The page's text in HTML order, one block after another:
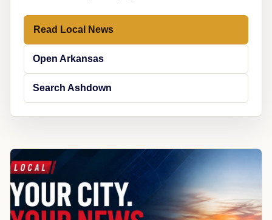
Read Local News
Open Arkansas
Search Ashdown